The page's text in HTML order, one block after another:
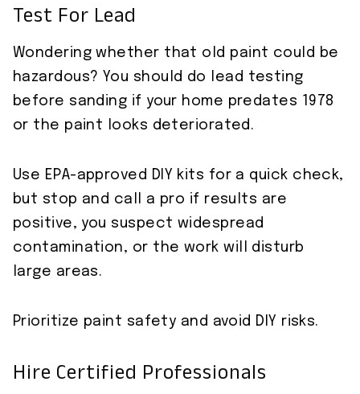
Test For Lead
Wondering whether that old paint could be
hazardous? You should do lead testing
before sanding if your home predates 1978
or the paint looks deteriorated.
Use EPA-approved DIY kits for a quick check,
but stop and call a pro if results are
positive, you suspect widespread
contamination, or the work will disturb
large areas.
Prioritize paint safety and avoid DIY risks.
Hire Certified Professionals